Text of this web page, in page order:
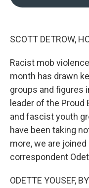
SCOTT DETROW,
Racist mob
month has drawn
groups and figures
leader of the
and fascist youth
have been taking
more, we are
correspondent
ODETTE YOUSEF,